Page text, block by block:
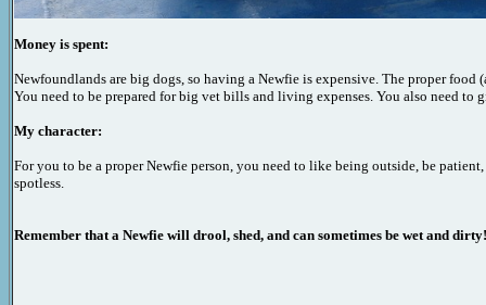
Money is spent:
Newfoundlands are big dogs, so having a Newfie is expensive. The proper food
You need to be prepared for big vet bills and living expenses. You also need
My character:
For you to be a proper Newfie person, you need to like being outside, be
spotless.
Remember that a Newfie will drool, shed, and can sometimes be wet and dirty!